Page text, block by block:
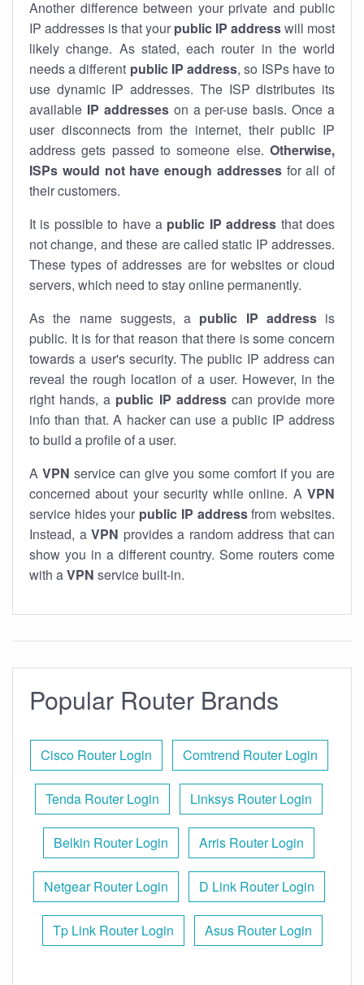
Another difference between your private and public
IP addresses is that your public IP addresswill most
likely change. As stated, each router in the world
needs a different public IP address, so ISPs have to
use dynamic IP addresses. The ISP distributes its
available IP addresseson a per-use basis. Once a
user disconnects from the internet, their public IP
address gets passed to someone else. Otherwise,
ISPs would not have enough addressesfor all of
their customers.
It is possible to have a public IP address that does
not change, and these are called static IP addresses.
These types of addresses are for websites or cloud
servers, which need to stay online permanently.
As the name suggests, a public IP addressis
public. It is for that reason that there is some concern
towards a user's security. The public IP address can
reveal the rough location of a user. However, in the
right hands, a public IP addresscan provide more
info than that. A hacker can use a public IP address
to build a profile of a user.
A VPN service can give you some comfort if you are
concerned about your security while online. A VPN
service hides your public IP addressfrom websites.
Instead, a VPN provides a random address that can
show you in a different country. Some routers come
with aVPN service built-in.
Popular Router Brands
Cisco Router Login Comtrend Router Login
Tenda Router Login Linksys Router Login
Belkin Router Login Arris Router Login
Netgear Router Login D Link Router Login
Tp Link Router Login Asus Router Login